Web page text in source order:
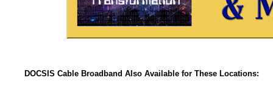
DOCSIS Cable Broadband Also Available for These Locations: